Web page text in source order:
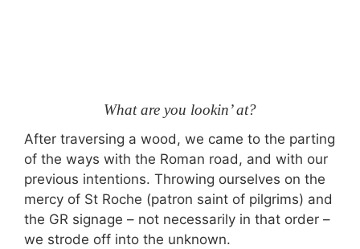
What are you lookin’ at?
After traversing a wood, we came to the parting
of the ways with the Roman road, and with our
previous intentions. Throwing ourselves on the
mercy of St Roche (patron saint of pilgrims) and
the GR signage – not necessarily in that order –
we strode off into the unknown.